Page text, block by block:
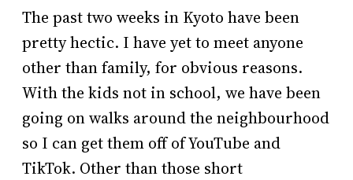
The past two weeks in Kyoto have been
pretty hectic. I have yet to meet anyone
other than family, for obvious reasons.
With the kids not in school, we have been
going on walks around the neighbourhood
so I can get them off of YouTube and
TikTok. Other than those short